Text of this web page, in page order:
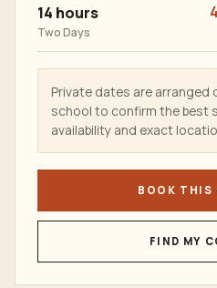
14 hours
Two Days
Private dates are arranged
school to confirm the best
availability and exact
BOOK THIS
FIND MY